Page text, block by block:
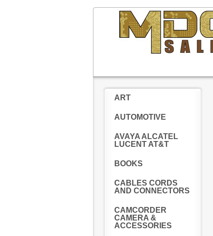
ART
AUTOMOTIVE
AVAYA ALCATEL
LUCENT AT&T
BOOKS
CABLES CORDS
AND CONNECTORS
CAMCORDER
CAMERA &
ACCESSORIES